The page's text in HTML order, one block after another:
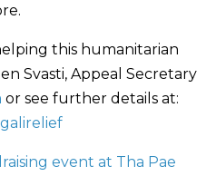
this humanitarian
Svasti, Appeal Secretary
or see further details at:
event at Tha Pae